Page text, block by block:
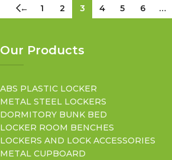
← 1 2 3 4 5 6 …
Our Products
ABS PLASTIC LOCKER
METAL STEEL LOCKERS
DORMITORY BUNK BED
LOCKER ROOM BENCHES
LOCKERS AND LOCK ACCESSORIES
METAL CUPBOARD